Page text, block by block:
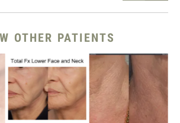
OTHER PATIENTS